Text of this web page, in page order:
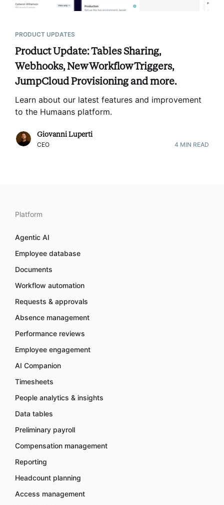
PRODUCT UPDATES
Product Update: Tables Sharing,
Webhooks, New Workflow Triggers,
JumpCloud Provisioning and more.
Learn about our latest features and improvement
to the Humaans platform.
Giovanni Luperti
CEO 4 MIN READ
Platform
Agentic AI
Employee database
Documents
Workflow automation
Requests & approvals
Absence management
Performance reviews
Employee engagement
AI Companion
Timesheets
People analytics & insights
Data tables
Preliminary payroll
Compensation management
Reporting
Headcount planning
Access management